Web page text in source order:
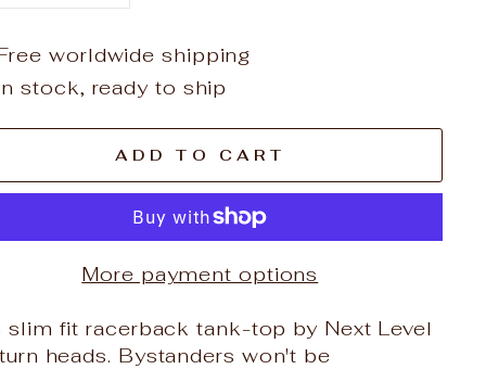
worldwide shipping
stock, ready to ship
ADD TO CART
More payment options
slim fit racerback tank-top by Next Level
heads. Bystanders won't be